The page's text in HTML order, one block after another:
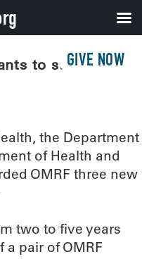
GIVE NOW
to study
the Department
of Health and
OMRF three new
two to five years
pair of OMRF